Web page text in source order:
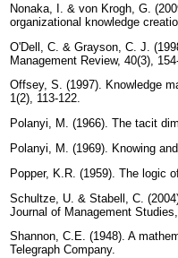
Nonaka, I. & von Krogh, G.
organizational knowledge
O'Dell, C. & Grayson, C. J.
Management Review, 40(3),
Offsey, S. (1997). Knowledge
1(2), 113-122.
Polanyi, M. (1966). The tacit
Polanyi, M. (1969). Knowing
Popper, K.R. (1959). The logic
Schultze, U. & Stabell, C.
Journal of Management
Shannon, C.E. (1948). A
Telegraph Company.